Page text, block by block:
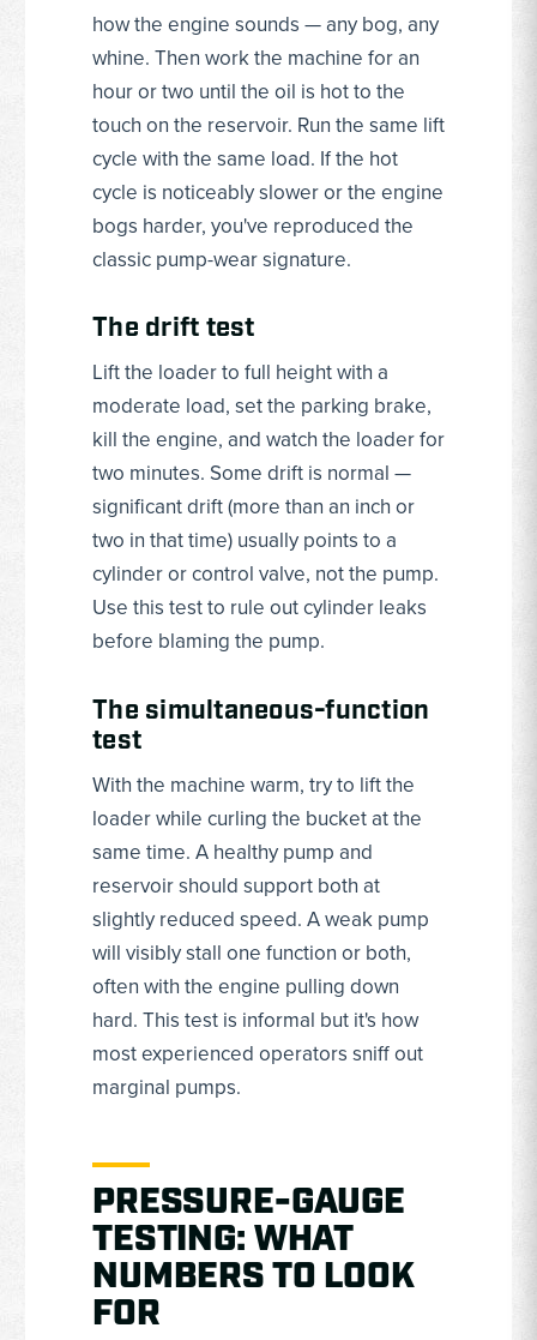
how the engine sounds — any bog, any
whine. Then work the machine for an
hour or two until the oil is hot to the
touch on the reservoir. Run the same lift
cycle with the same load. If the hot
cycle is noticeably slower or the engine
bogs harder, you've reproduced the
classic pump-wear signature.
The drift test
Lift the loader to full height with a
moderate load, set the parking brake,
kill the engine, and watch the loader for
two minutes. Some drift is normal —
significant drift (more than an inch or
two in that time) usually points to a
cylinder or control valve, not the pump.
Use this test to rule out cylinder leaks
before blaming the pump.
The simultaneous-function
test
With the machine warm, try to lift the
loader while curling the bucket at the
same time. A healthy pump and
reservoir should support both at
slightly reduced speed. A weak pump
will visibly stall one function or both,
often with the engine pulling down
hard. This test is informal but it's how
most experienced operators sniff out
marginal pumps.
PRESSURE-GAUGE
TESTING: WHAT
NUMBERS TO LOOK
FOR